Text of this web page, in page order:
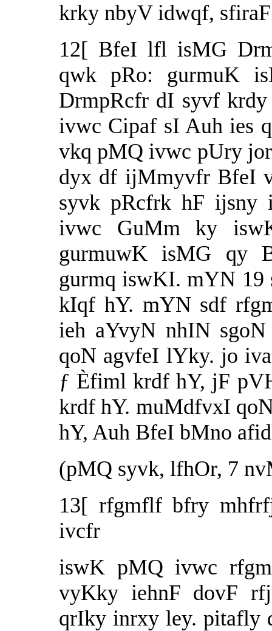
krky nbyV idwqf,
12[ BfeI lfl isMG
qwk pRo: gurmuK
DrmpRcfr dI syvf
ivwc Cipaf sI Auh ies
vkq pMQ ivwc pUry
dyx df ijMmyvfr BfeI
syvk pRcfrk hF
ivwc GuMm ky
gurmuwK isMG qy
gurmq iswKI. mYN
kIqf hY. mYN sdf
ieh aYvyN nhIN
qoN agvfeI lYky. jo
ƒ Èfiml krdf hY, jF
krdf hY. muMdfvxI
hY, Auh BfeI bMno
(pMQ syvk, lfhOr, 7
13[ rfgmflf bfry
ivcfr
iswK pMQ ivwc
vyKky iehnF dovF
qrIky inrxy ley. pitafly